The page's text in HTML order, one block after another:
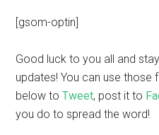
[gsom-optin]
Good luck to you all and
updates! You can use those
below toTweet, post it to
you do to spread the word!